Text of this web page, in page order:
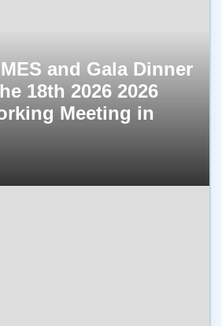
and Gala Dinner
18th 2026 2026
Meeting in